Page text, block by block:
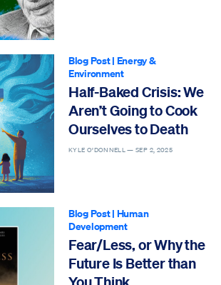
Blog Post| Energy &
Environment
Half-Baked Crisis: We
Aren’t Going to Cook
Ourselves to Death
KYLE O’DONNELL —SEP 2, 2025
Blog Post| Human
Development
Fear/Less, or Why the
Future Is Better than